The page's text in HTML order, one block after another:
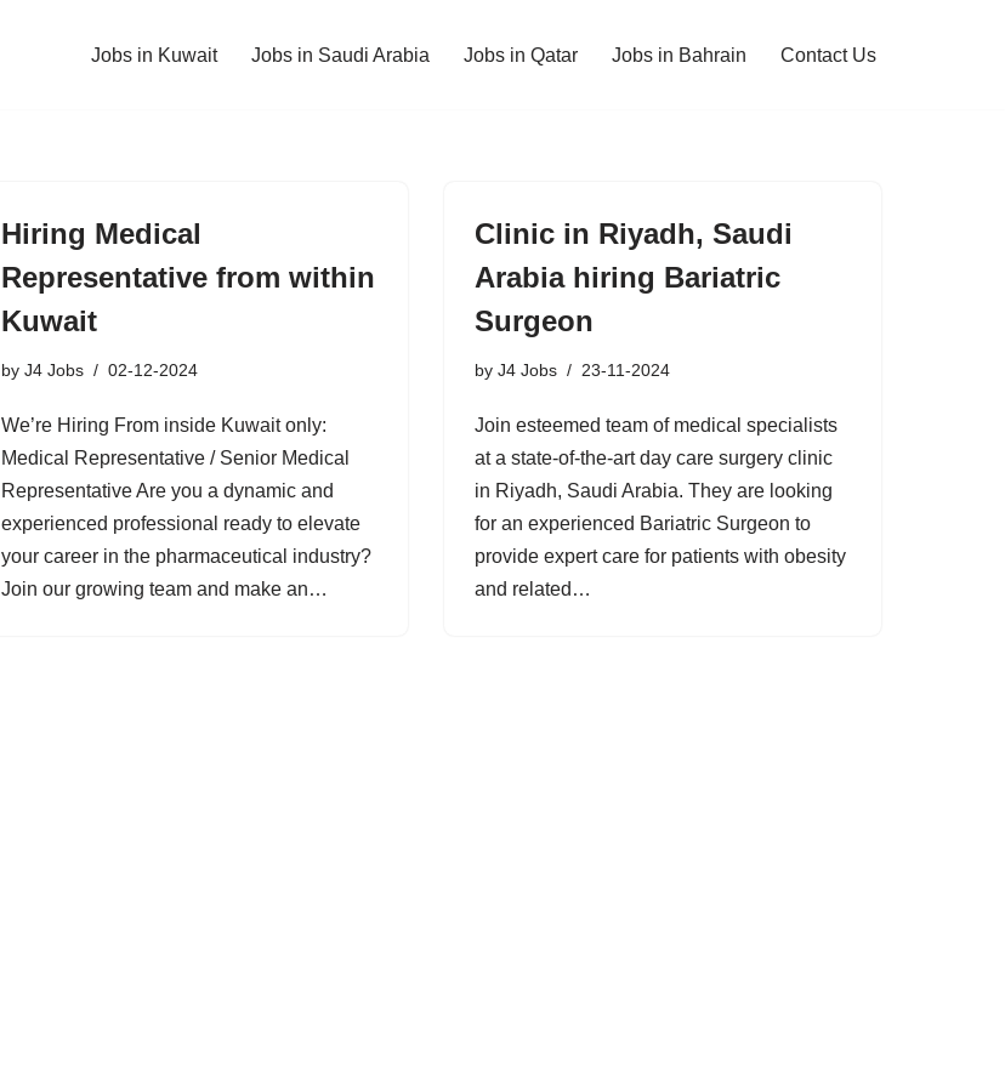
Jobs in Kuwait Jobs in Saudi Arabia Jobs in Qatar Jobs in Bahrain Contact Us
Hiring Medical
Representative from within
Kuwait
by J4 Jobs 02-12-2024
We’re Hiring From inside Kuwait only:
Medical Representative / Senior Medical
Representative Are you a dynamic and
experienced professional ready to elevate
your career in the pharmaceutical industry?
Join our growing team and make an…
Clinic in Riyadh, Saudi
Arabia hiring Bariatric
Surgeon
by J4 Jobs 23-11-2024
Join esteemed team of medical specialists
at a state-of-the-art day care surgery clinic
in Riyadh, Saudi Arabia. They are looking
for an experienced Bariatric Surgeon to
provide expert care for patients with obesity
and related…